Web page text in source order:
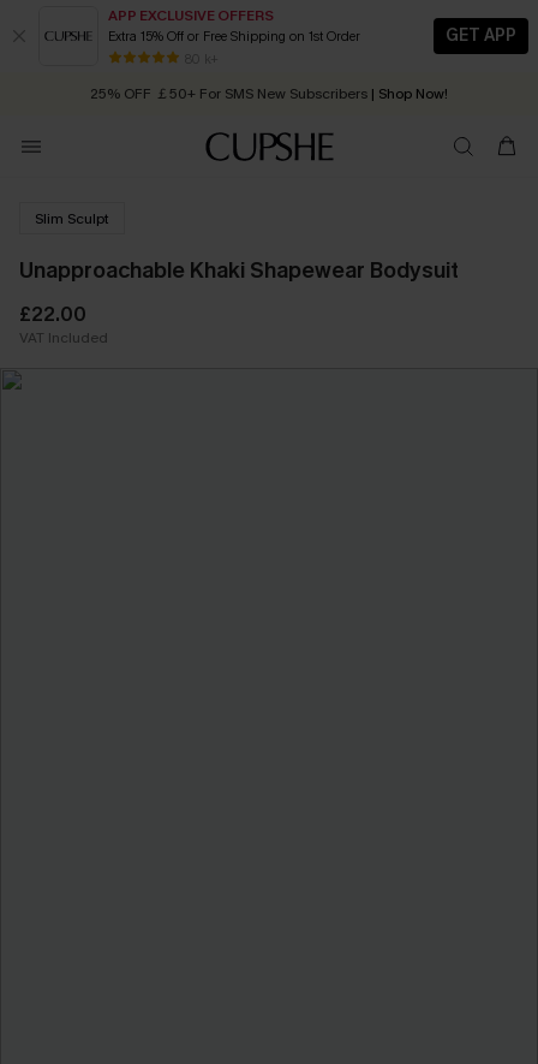
APP EXCLUSIVE OFFERS
Extra 15% Off or Free Shipping on 1st Order
80 k+
GET APP
Early Autumn Fashion: Fresh Pieces For Now, Next and Later
25% OFF ￡50+ For SMS New Subscribers | Shop Now!
Order today, receive in 2 - 3 working days
Slim Sculpt
Unapproachable Khaki Shapewear Bodysuit
£22.00
VAT Included